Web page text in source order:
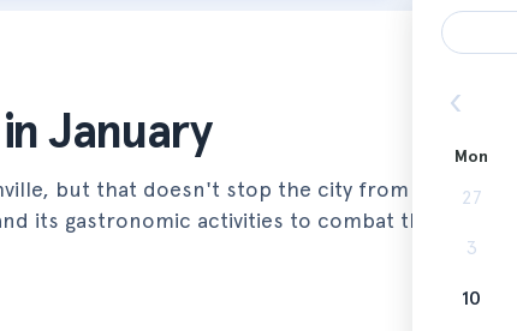
January
but that doesn't stop the city from vibrating
its gastronomic activities to combat the low
Mon
27
3
10